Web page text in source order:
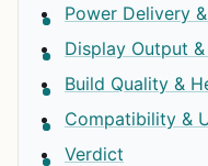
Power Delivery
Display Output
Build Quality &
Compatibility &
Verdict